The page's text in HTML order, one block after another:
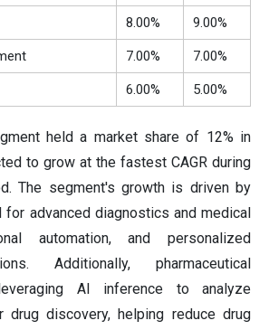
8.00% 9.00%
7.00% 7.00%
6.00% 5.00%
held a market share of 12% in
to grow at the fastest CAGR during
The segment's growth is driven by
for advanced diagnostics and medical
automation, and personalized
Additionally, pharmaceutical
AI inference to analyze
drug discovery, helping reduce drug